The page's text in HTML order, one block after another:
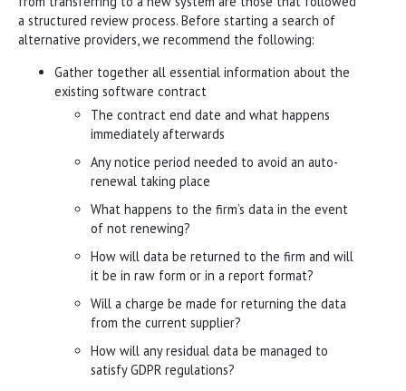
a structured review process. Before starting a search of
alternative providers, we recommend the following:
Gather together all essential information about the
existing software contract
The contract end date and what happens
immediately afterwards
Any notice period needed to avoid an auto-
renewal taking place
What happens to the firm’s data in the event
of not renewing?
How will data be returned to the firm and will
it be in raw form or in a report format?
Will a charge be made for returning the data
from the current supplier?
How will any residual data be managed to
satisfy GDPR regulations?